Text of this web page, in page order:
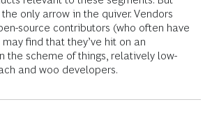
only arrow in the quiver. Vendors
source contributors (who often have
find that they’ve hit on an
scheme of things, relatively low-
and woo developers.